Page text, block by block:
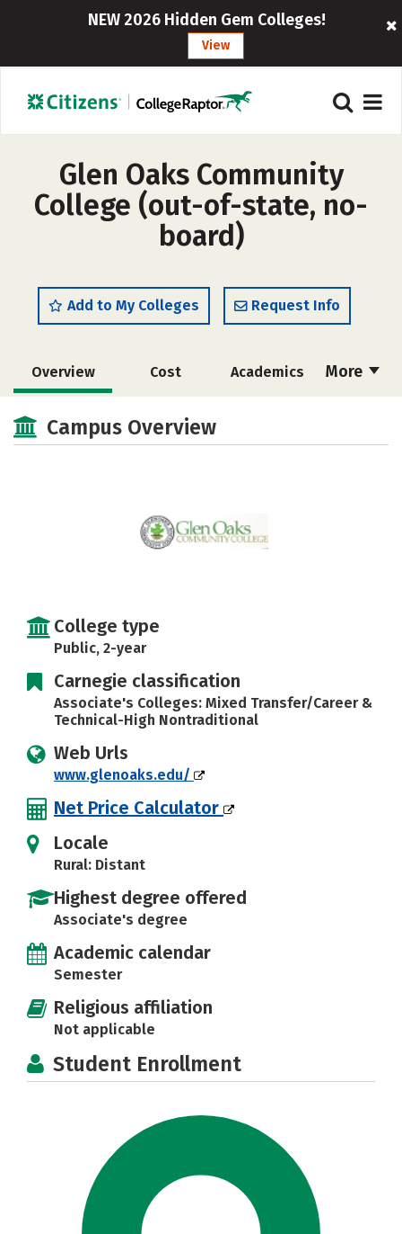
NEW 2026 Hidden Gem Colleges!
View
Glen Oaks Community
College (out-of-state, no-
board)
Add to My Colleges Request Info
More
Overview Cost Academics
Safety
Campus Overview
College type
Public, 2-year
Carnegie classification
Associate's Colleges: Mixed Transfer/Career &
Technical-High Nontraditional
Web Urls
www.glenoaks.edu/
Net Price Calculator
Locale
Rural: Distant
Highest degree offered
Associate's degree
Academic calendar
Semester
Religious affiliation
Not applicable
Student Enrollment